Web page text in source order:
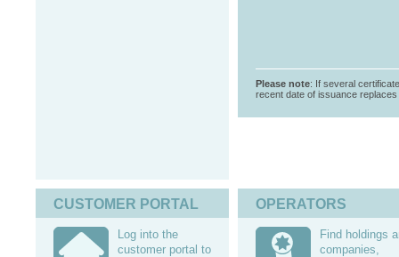
Please note: If several
recent date of issuance
CUSTOMER PORTAL
Log into the
customer portal to
OPERATORS
Find holdings
companies,